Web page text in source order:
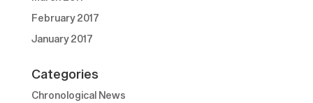
February 2017
January 2017
Categories
Chronological News